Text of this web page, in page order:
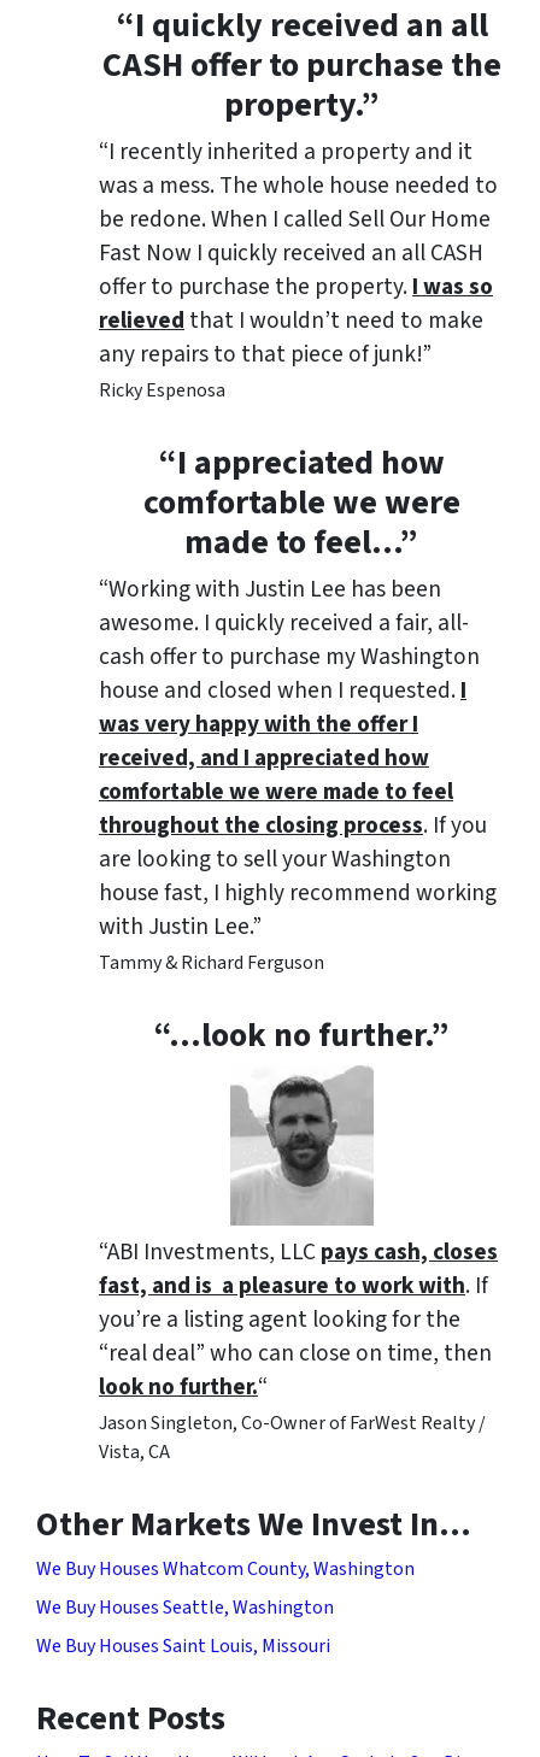
“I quickly received an all
CASH offer to purchase the
property.”
“I recently inherited a property and it
was a mess. The whole house needed to
be redone. When I called Sell Our Home
Fast Now I quickly received an all CASH
offer to purchase the property.I was so
relievedthat I wouldn’t need to make
any repairs to that piece of junk!”
Ricky Espenosa
“I appreciated how
comfortable we were
made to feel…”
“Working with Justin Lee has been
awesome. I quickly received a fair, all-
cash offer to purchase my Washington
house and closed when I requested.I
was very happy with the offer I
received, and I appreciated how
comfortable we were made to feel
throughout the closing process. If you
are looking to sell your Washington
house fast, I highly recommend working
with Justin Lee.”
Tammy & Richard Ferguson
“…look no further.”
“ABI Investments, LLC pays cash, closes
fast, and is a pleasure to work with. If
you’re a listing agent looking for the
“real deal” who can close on time, then
look no further.“
Jason Singleton, Co-Owner of FarWest Realty /
Vista, CA
Other Markets We Invest In…
We Buy Houses Whatcom County, Washington
We Buy Houses Seattle, Washington
We Buy Houses Saint Louis, Missouri
Recent Posts